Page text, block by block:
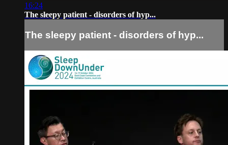
16:24
The sleepy patient - disorders of hyp...
The sleepy patient - disorders of hyp...